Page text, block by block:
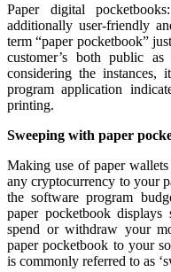
Paper digital
additionally user-friendly
term “paper pocketbook”
customer’s both public
considering the
program application
printing.
Sweeping with paper
Making use of paper
any cryptocurrency to your
the software program
paper pocketbook
spend or withdraw your
paper pocketbook to your
is commonly referred to as